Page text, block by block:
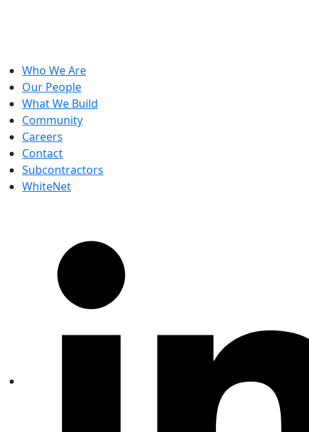
Who We Are
Our People
What We Build
Community
Careers
Contact
Subcontractors
WhiteNet